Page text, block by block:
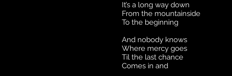
It’s a long way down
From the mountainside
To the beginning
And nobody knows
Where mercy goes
Til the last chance
Comes in and